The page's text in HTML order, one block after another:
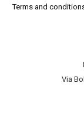
Terms and
Via